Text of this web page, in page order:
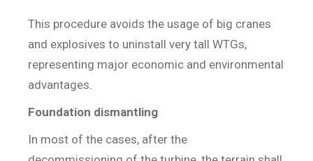
This procedure avoids the usage of big cranes
and explosives to uninstall very tall WTGs,
representing major economic and environmental
advantages.
Foundation dismantling
In most of the cases, after the